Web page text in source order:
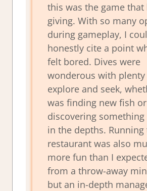
this was the game that
giving. With so many
during gameplay, I
honestly cite a point
felt bored. Dives were
wonderous with plenty
explore and seek,
was finding new fish or
discovering
in the depths. Running
restaurant was also
more fun than I
from a throw-away
but an in-depth